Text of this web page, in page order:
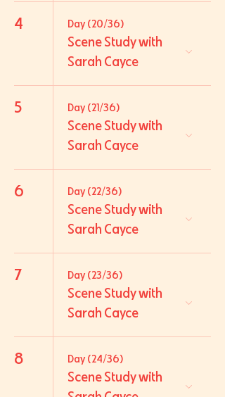
4 Day (20/36)
Scene Study with
Sarah Cayce
5 Day (21/36)
Scene Study with
Sarah Cayce
6 Day (22/36)
Scene Study with
Sarah Cayce
7 Day (23/36)
Scene Study with
Sarah Cayce
8 Day (24/36)
Scene Study with